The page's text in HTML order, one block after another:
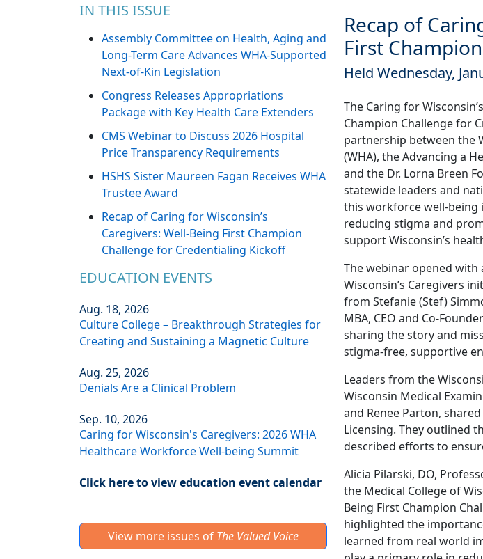
IN THIS ISSUE
Assembly Committee on Health, Aging and
Long-Term Care Advances WHA-Supported
Next-of-Kin Legislation
Congress Releases Appropriations
Package with Key Health Care Extenders
CMS Webinar to Discuss 2026 Hospital
Price Transparency Requirements
HSHS Sister Maureen Fagan Receives WHA
Trustee Award
Recap of Caring for Wisconsin’s
Caregivers: Well-Being First Champion
Challenge for Credentialing Kickoff
EDUCATION EVENTS
Aug. 18, 2026
Culture College – Breakthrough Strategies for
Creating and Sustaining a Magnetic Culture
Aug. 25, 2026
Denials Are a Clinical Problem
Sep. 10, 2026
Caring for Wisconsin's Caregivers: 2026 WHA
Healthcare Workforce Well-being Summit
Click here to view education event calendar
View more issues of The Valued Voice
Recap of
First
Held Wednesday,
The Caring for
Champion Challenge for
partnership between the
(WHA), the Advancing a
and the Dr. Lorna Breen
statewide leaders and
this workforce well-being
reducing stigma and
support Wisconsin’s
The webinar opened
Wisconsin’s Caregivers
from Stefanie (Stef)
MBA, CEO and Co-
sharing the story and
stigma-free, supportive
Leaders from the
Wisconsin Medical
and Renee Parton,
Licensing. They outlined
described efforts to
Alicia Pilarski, DO,
the Medical College of
Being First Champion
highlighted the
learned from real world